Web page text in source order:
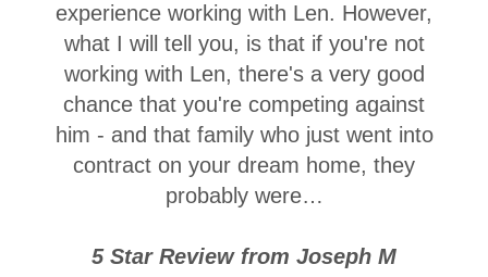
experience working with Len. However,
what I will tell you, is that if you're not
working with Len, there's a very good
chance that you're competing against
him - and that family who just went into
contract on your dream home, they
probably were…
5 Star Review from Joseph M